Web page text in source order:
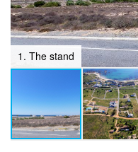
1. The stand